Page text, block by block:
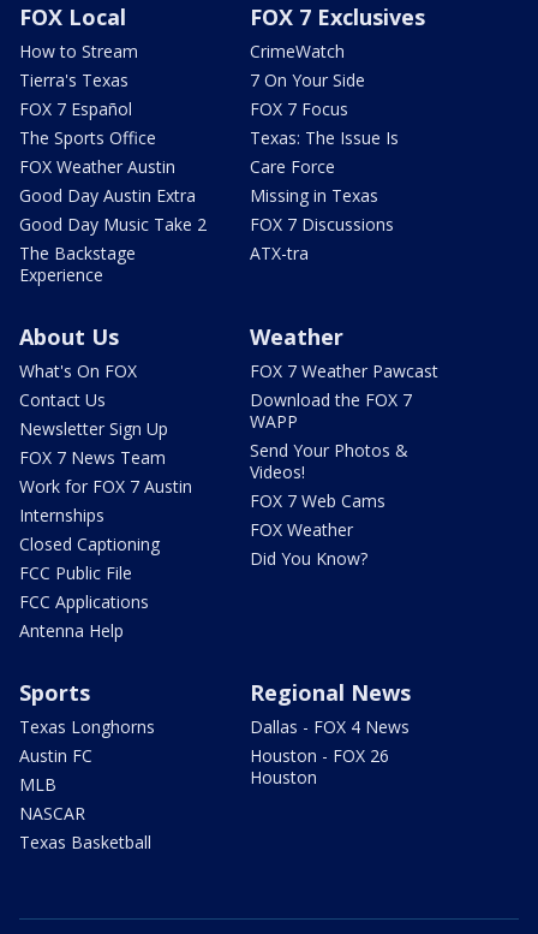
FOX Local
How to Stream
Tierra's Texas
FOX 7 Español
The Sports Office
FOX Weather Austin
Good Day Austin Extra
Good Day Music Take 2
The Backstage
Experience
FOX 7 Exclusives
CrimeWatch
7 On Your Side
FOX 7 Focus
Texas: The Issue Is
Care Force
Missing in Texas
FOX 7 Discussions
ATX-tra
About Us
What's On FOX
Contact Us
Newsletter Sign Up
FOX 7 News Team
Work for FOX 7 Austin
Internships
Closed Captioning
FCC Public File
FCC Applications
Antenna Help
Weather
FOX 7 Weather Pawcast
Download the FOX 7
WAPP
Send Your Photos &
Videos!
FOX 7 Web Cams
FOX Weather
Did You Know?
Sports
Texas Longhorns
Austin FC
MLB
NASCAR
Texas Basketball
Regional News
Dallas - FOX 4 News
Houston - FOX 26
Houston